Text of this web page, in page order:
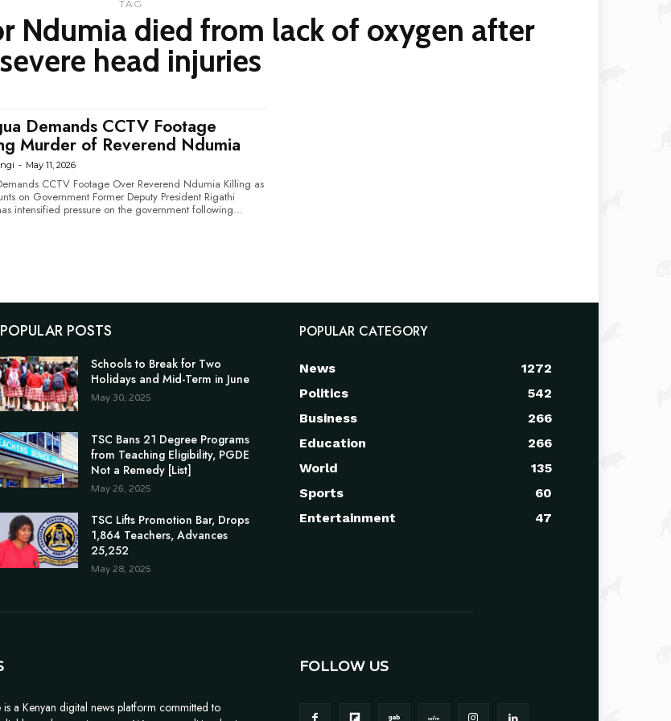
TAG
Ndumia died from lack of oxygen after
severe head injuries
Demands CCTV Footage
Murder of Reverend Ndumia
- May 11, 2026
CCTV Footage Over Reverend Ndumia Killing as
Former Deputy President Rigathi
intensified pressure on the government following...
POPULAR POSTS
Schools to Break for Two
Holidays and Mid-Term in June
May 30, 2025
TSC Bans 21 Degree Programs
from Teaching Eligibility, PGDE
Not a Remedy [List]
May 26, 2025
TSC Lifts Promotion Bar, Drops
1,864 Teachers, Advances
25,252
May 28, 2025
POPULAR CATEGORY
News
1272
Politics
542
Business
266
Education
266
World
135
Sports
60
Entertainment
47
is a Kenyan digital news platform committed to
FOLLOW US